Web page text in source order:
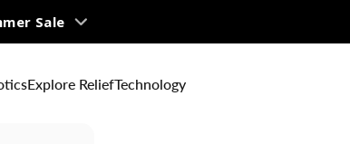
Sale
Explore ReliefTechnology